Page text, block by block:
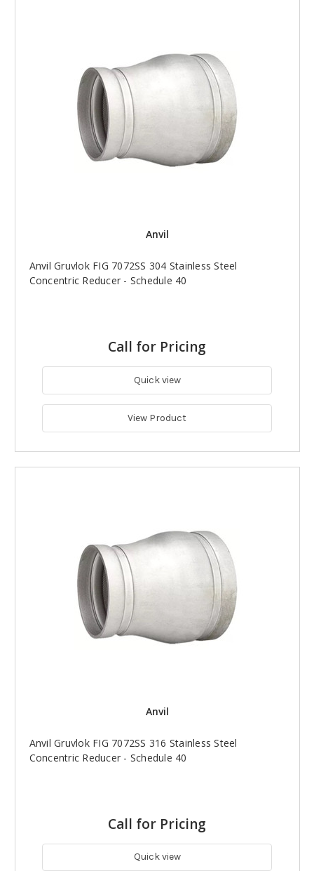
Anvil
Anvil Gruvlok FIG 7072SS 304 Stainless Steel
Concentric Reducer - Schedule 40
Call for Pricing
Quick view
View Product
Anvil
Anvil Gruvlok FIG 7072SS 316 Stainless Steel
Concentric Reducer - Schedule 40
Call for Pricing
Quick view